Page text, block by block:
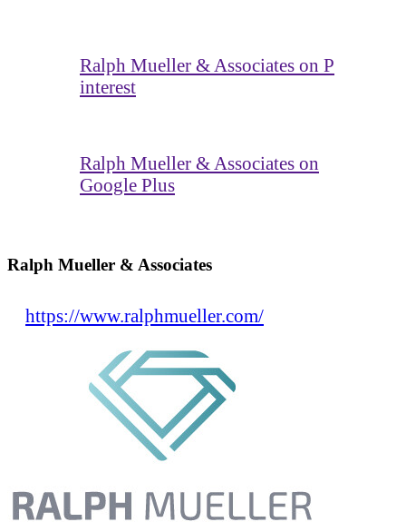
Ralph Mueller & Associates on P
interest
Ralph Mueller & Associates on
Google Plus
Ralph Mueller & Associates
https://www.ralphmueller.com/